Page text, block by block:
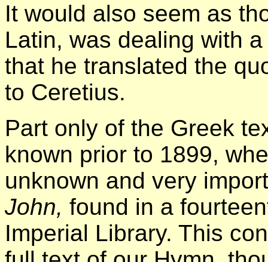
It would also seem as
Latin, was dealing with
that he translated the
to Ceretius.
Part only of the Greek
known prior to 1899,
unknown and very
John, found in a
Imperial Library. This